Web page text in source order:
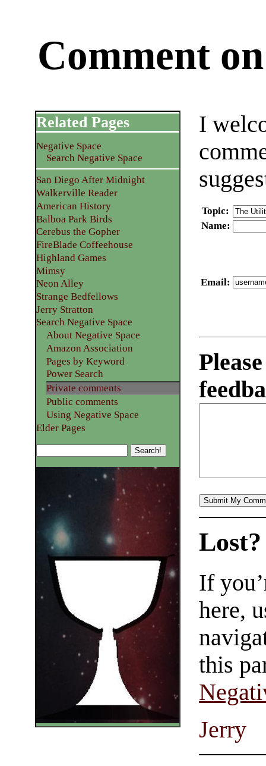
Comment
I
Topic:
Name:
Email:
Related Pages
Negative Space
Search Negative Space
San Diego After Midnight
Walkerville Reader
American History
Balboa Park Birds
Cerebus the Gopher
FireBlade Coffeehouse
Highland Games
Mimsy
Neon Alley
Strange Bedfellows
Jerry Stratton
Search Negative Space
About Negative Space
Amazon Association
Pages by Keyword
Power Search
Private comments
Public comments
Using Negative Space
Elder Pages
Lost?
If
here,
this
Jerry